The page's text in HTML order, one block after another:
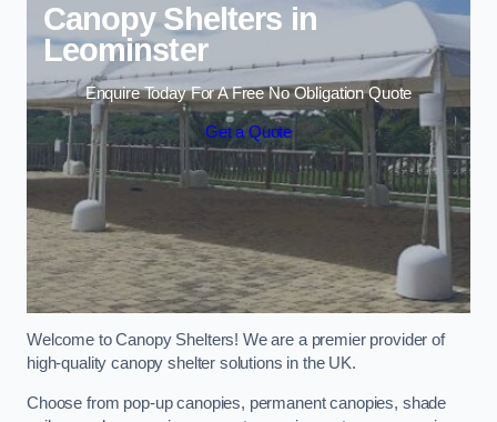
Canopy Shelters in
Leominster
Enquire Today For A Free No Obligation Quote
Get a Quote
Welcome to Canopy Shelters! We are a premier provider of
high-quality canopy shelter solutions in the UK.
Choose from pop-up canopies, permanent canopies, shade